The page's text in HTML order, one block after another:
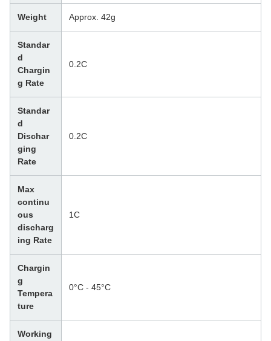
Weight Approx. 42g
Standar
d
Chargin
g Rate
0.2C
Standar
d
Dischar
ging
Rate
0.2C
Max
continu
ous
discharg
ing Rate
1C
Chargin
g
Tempera
ture
0°C - 45°C
Working